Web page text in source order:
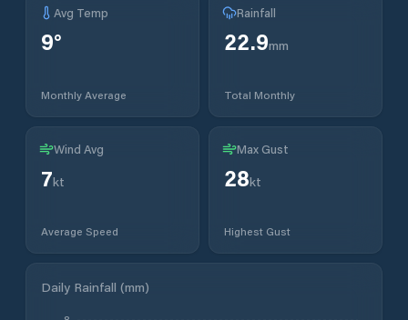
Avg Temp
9°
Monthly Average
Rainfall
22.9mm
Total Monthly
Wind Avg
7kt
Average Speed
Max Gust
28kt
Highest Gust
Daily Rainfall (mm)